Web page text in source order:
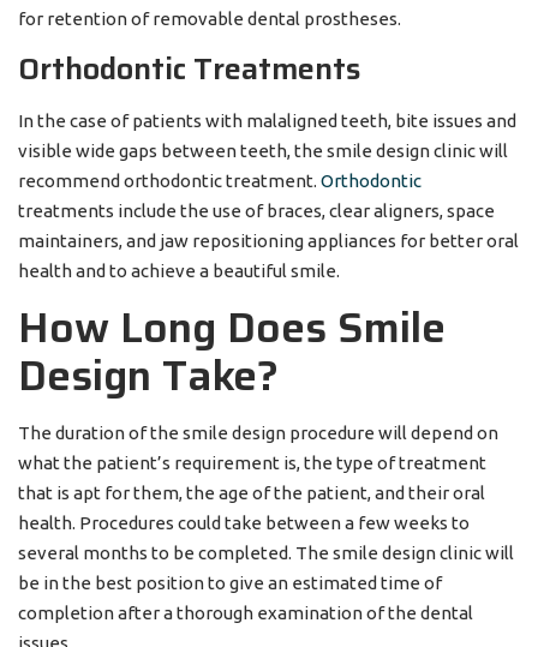
for retention of removable dental prostheses.
Orthodontic Treatments
In the case of patients with malaligned teeth, bite issues and
visible wide gaps between teeth, the smile design clinic will
recommend orthodontic treatment. Orthodontic
treatments include the use of braces, clear aligners, space
maintainers, and jaw repositioning appliances for better oral
health and to achieve a beautiful smile.
How Long Does Smile
Design Take?
The duration of the smile design procedure will depend on
what the patient’s requirement is, the type of treatment
that is apt for them, the age of the patient, and their oral
health. Procedures could take between a few weeks to
several months to be completed. The smile design clinic will
be in the best position to give an estimated time of
completion after a thorough examination of the dental
issues.